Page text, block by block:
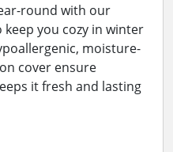
round with our
you cozy in winter
moisture-
cover ensure
it fresh and lasting